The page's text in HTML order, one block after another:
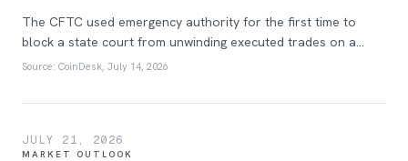
The CFTC used emergency authority for the first time to
block a state court from unwinding executed trades on a
federally regulated prediction market exchange.
Source: CoinDesk, July 14, 2026
JULY 21, 2026
MARKET OUTLOOK